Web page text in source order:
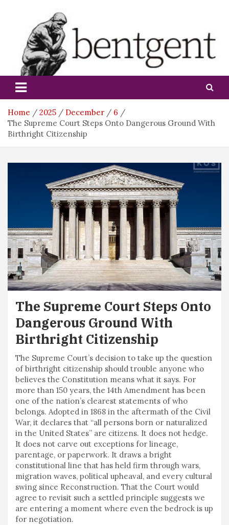
bentgent
Home 2025 December
6
The Supreme Court Steps Onto Dangerous Ground With
Birthright Citizenship
The Supreme Court Steps Onto
Dangerous Ground With
Birthright Citizenship
The Supreme Court’s decision to take up the question
of birthright citizenship should trouble anyone who
believes the Constitution means what it says. For
more than 150 years, the 14th Amendment has been
one of the nation’s clearest statements of who
belongs. Adopted in 1868 in the aftermath of the Civil
War, it declares that “all persons born or naturalized
in the United States” are citizens. It does not hedge.
It does not carve out exceptions for lineage,
parentage, or paperwork. It draws a bright
constitutional line that has held firm through wars,
migration waves, political upheaval, and every cultural
swing since Reconstruction. That the Court would
agree to revisit such a settled principle suggests we
are entering a moment where even the bedrock is up
for negotiation.